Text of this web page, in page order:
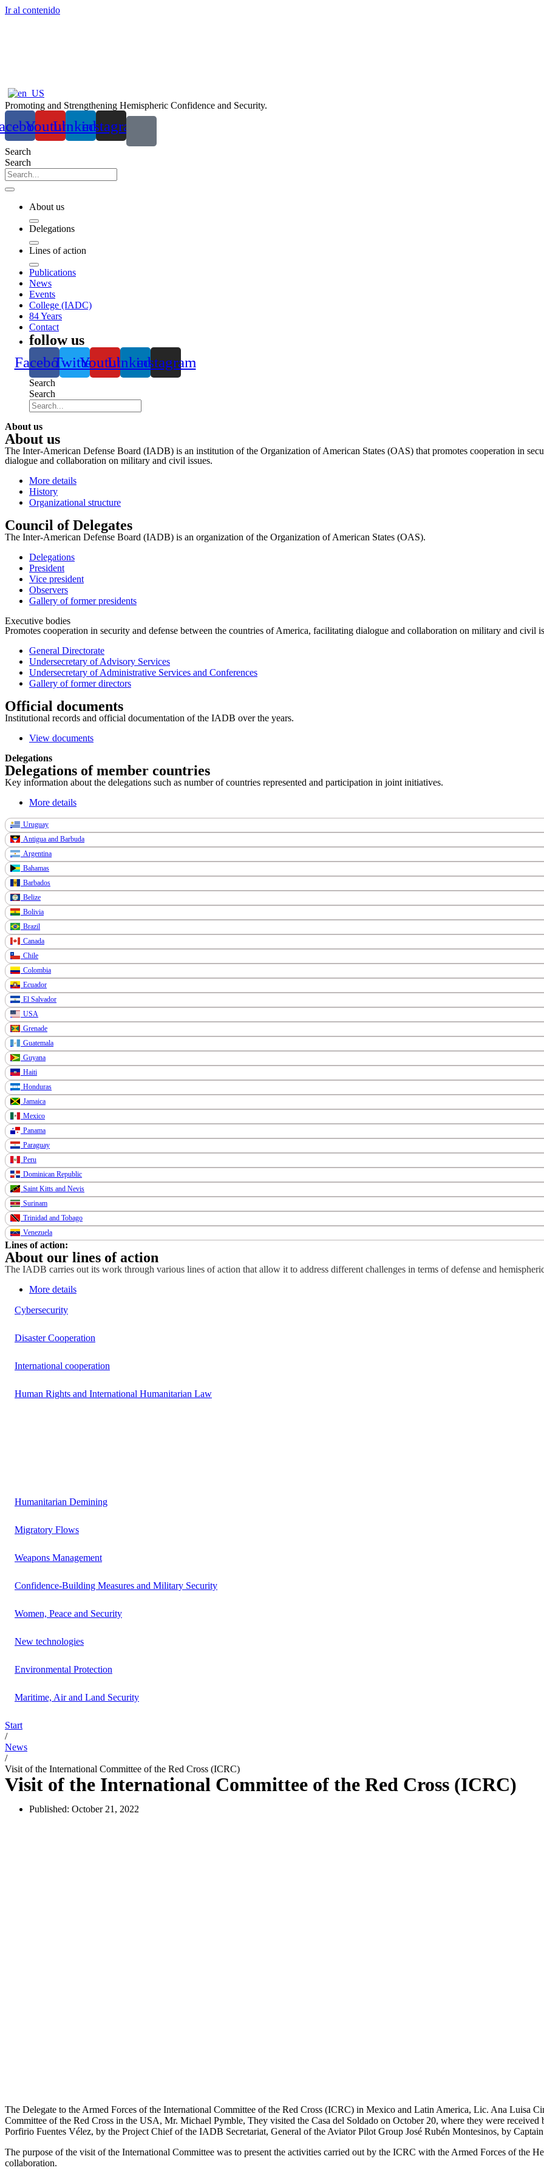
Ir al contenido
Promoting and Strengthening Hemispheric Confidence and Security.
YoutubeLinkedin
instagram
Search
Search
About us
Delegations
Lines of action
Publications
News
Events
College (IADC)
84 Years
Contact
follow us
FacebookTwitterYoutubeLinkedininstagram
Search
Search
About us
About us
The Inter-American Defense Board (IADB) is an institution of the Organization of American States (OAS) that promotes cooperation in
dialogue and collaboration on military and civil issues.
More details
History
Organizational structure
Council of Delegates
The Inter-American Defense Board (IADB) is an organization of the Organization of American States (OAS).
Delegations
President
Vice president
Observers
Gallery of former presidents
Executive bodies
Promotes cooperation in security and defense between the countries of America, facilitating dialogue and collaboration on military and civil
General Directorate
Undersecretary of Advisory Services
Undersecretary of Administrative Services and Conferences
Gallery of former directors
Official documents
Institutional records and official documentation of the IADB over the years.
View documents
Delegations
Delegations of member countries
Key information about the delegations such as number of countries represented and participation in joint initiatives.
More details
Uruguay
Antigua and Barbuda
Argentina
Bahamas
Barbados
Belize
Bolivia
Brazil
Canada
Chile
Colombia
Ecuador
El Salvador
USA
Grenade
Guatemala
Guyana
Haiti
Honduras
Jamaica
Mexico
Panama
Paraguay
Peru
Dominican Republic
Saint Kitts and Nevis
Surinam
Trinidad and Tobago
Venezuela
Lines of action:
About our lines of action
The IADB carries out its work through various lines of action that allow it to address different challenges in terms of defense and
More details
Cybersecurity
Disaster Cooperation
International cooperation
Human Rights and International Humanitarian Law
Humanitarian Demining
Migratory Flows
Weapons Management
Confidence-Building Measures and Military Security
Women, Peace and Security
New technologies
Environmental Protection
Maritime, Air and Land Security
Start
/
News
/
Visit of the International Committee of the Red Cross (ICRC)
Visit of the International Committee of the Red Cross (ICRC)
Published: October 21, 2022
The Delegate to the Armed Forces of the International Committee of the Red Cross (ICRC) in Mexico and Latin America, Lic. Ana Luisa
Committee of the Red Cross in the USA, Mr. Michael Pymble, They visited the Casa del Soldado on October 20, where they were
Porfirio Fuentes Vélez, by the Project Chief of the IADB Secretariat, General of the Aviator Pilot Group José Rubén Montesinos, by
The purpose of the visit of the International Committee was to present the activities carried out by the ICRC with the Armed Forces of the
collaboration.